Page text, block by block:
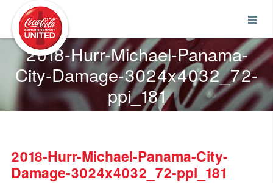
2018-Hurr-Michael-Panama-
City-Damage-3024x4032_72-
ppi_181
2018-Hurr-Michael-Panama-City-
Damage-3024x4032_72-ppi_181